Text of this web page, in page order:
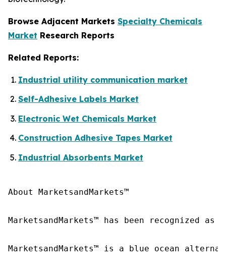
Browse Adjacent Markets Specialty Chemicals
Market Research Reports
Related Reports:
Industrial utility communication market
Self-Adhesive Labels Market
Electronic Wet Chemicals Market
Construction Adhesive Tapes Market
Industrial Absorbents Market
About MarketsandMarkets™
MarketsandMarkets™ has been recognized
MarketsandMarkets™ is a blue ocean